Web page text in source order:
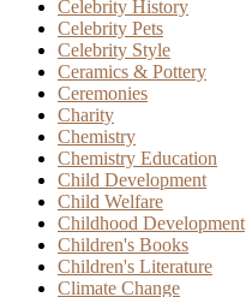
Celebrity History
Celebrity Pets
Celebrity Style
Ceramics & Pottery
Ceremonies
Charity
Chemistry
Chemistry Education
Child Development
Child Welfare
Childhood Development
Children's Books
Children's Literature
Climate Change